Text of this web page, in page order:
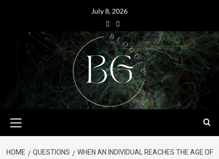
July 8, 2026
HOME QUESTIONS
WHEN AN INDIVIDUAL REACHES THE AGE OF